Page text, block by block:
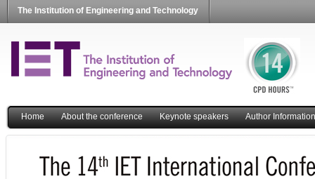
The Institution of Engineering and Technology
Home About the conference Keynote speakers Author Information